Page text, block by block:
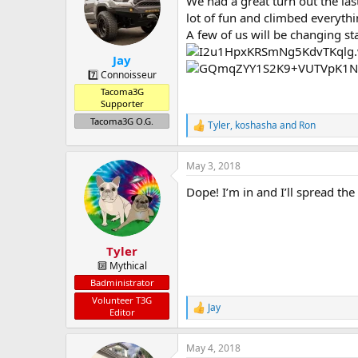
t
r
d
a
t
e
Jay
7️⃣ Connoisseur
Tacoma3G
Supporter
Tacoma3G O.G.
lot of fun and climbed
A few of us will be changing
R
e
a
c
i
Tyler, koshasha and Ron
Tyler
🔟 Mythical
Badministrator
Volunteer T3G
Editor
May 3, 2018
Dope! I’m in and I’ll spread
R
e
a
c
Jay
May 4, 2018